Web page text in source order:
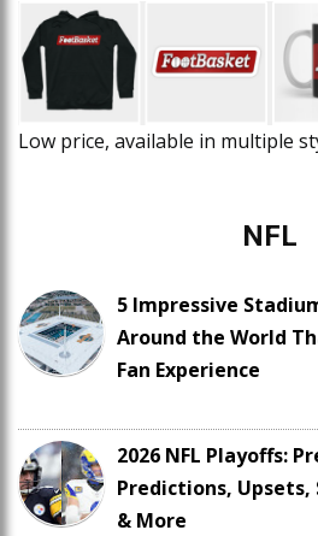
Low price, available in multiple
NFL
5 Impressive
Around the World
Fan Experience
2026 NFL Playoffs:
Predictions, Upsets,
& More